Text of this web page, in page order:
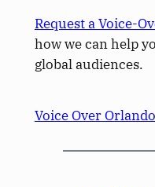
Request a Voice-
how we can help
global audiences.
Voice Over Orlando